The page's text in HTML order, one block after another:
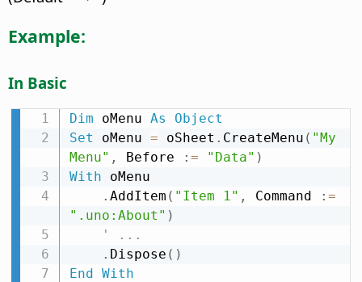
Example:
In Basic
Dim oMenu As
Object
Set oMenu = oSheet . CreateMenu ( "My
Menu" , Before : = "Data" )
With oMenu
. AddItem ( "Item 1" , Command : =
".uno:About" )
' ...
. Dispose ( )
End With